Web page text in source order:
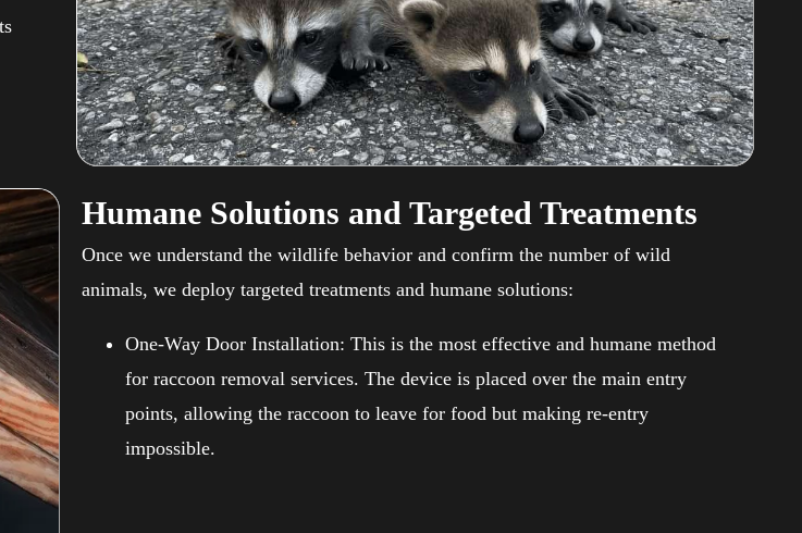
Humane Solutions and Targeted Treatments
Once we understand the wildlife behavior and confirm the number of wild
animals, we deploy targeted treatments and humane solutions:
One-Way Door Installation: This is the most effective and humane method
for raccoon removal services. The device is placed over the main entry
points, allowing the raccoon to leave for food but making re-entry
impossible.